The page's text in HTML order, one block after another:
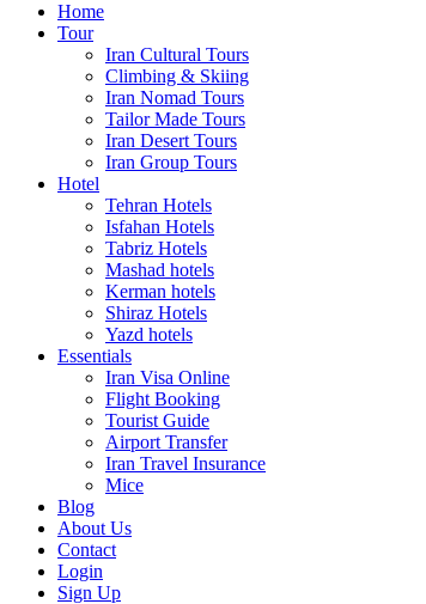
Home
Tour
Iran Cultural Tours
Climbing & Skiing
Iran Nomad Tours
Tailor Made Tours
Iran Desert Tours
Iran Group Tours
Hotel
Tehran Hotels
Isfahan Hotels
Tabriz Hotels
Mashad hotels
Kerman hotels
Shiraz Hotels
Yazd hotels
Essentials
Iran Visa Online
Flight Booking
Tourist Guide
Airport Transfer
Iran Travel Insurance
Mice
Blog
About Us
Contact
Login
Sign Up